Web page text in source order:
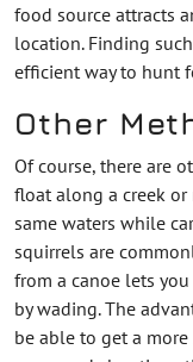
food source attracts
location. Finding
efficient way to hunt
Other
Of course, there are
float along a creek or
same waters while
squirrels are
from a canoe lets
by wading. The
be able to get a